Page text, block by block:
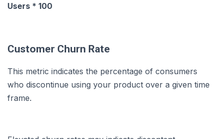
Users * 100
Customer Churn Rate
This metric indicates the percentage of consumers
who discontinue using your product over a given time
frame.